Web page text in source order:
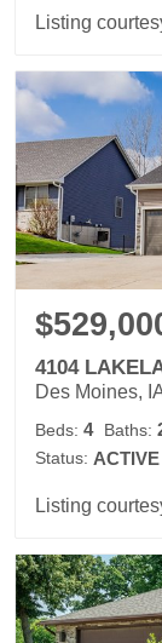
Listing
4104
Des Moines,
Beds: 4 Baths:
Status: ACTIVE
Listing